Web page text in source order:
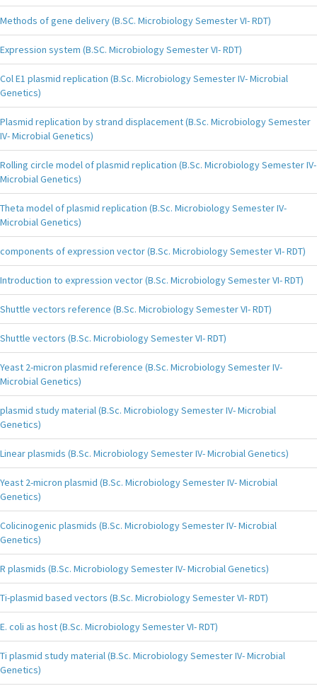
Methods of gene delivery (B.SC. Microbiology Semester VI- RDT)
Expression system (B.SC. Microbiology Semester VI- RDT)
Col E1 plasmid replication (B.Sc. Microbiology Semester IV- Microbial
Genetics)
Plasmid replication by strand displacement (B.Sc. Microbiology Semester
IV- Microbial Genetics)
Rolling circle model of plasmid replication (B.Sc. Microbiology Semester IV-
Microbial Genetics)
Theta model of plasmid replication (B.Sc. Microbiology Semester IV-
Microbial Genetics)
components of expression vector (B.Sc. Microbiology Semester VI- RDT)
Introduction to expression vector (B.Sc. Microbiology Semester VI- RDT)
Shuttle vectors reference (B.Sc. Microbiology Semester VI- RDT)
Shuttle vectors (B.Sc. Microbiology Semester VI- RDT)
Yeast 2-micron plasmid reference (B.Sc. Microbiology Semester IV-
Microbial Genetics)
plasmid study material (B.Sc. Microbiology Semester IV- Microbial
Genetics)
Linear plasmids (B.Sc. Microbiology Semester IV- Microbial Genetics)
Yeast 2-micron plasmid (B.Sc. Microbiology Semester IV- Microbial
Genetics)
Colicinogenic plasmids (B.Sc. Microbiology Semester IV- Microbial
Genetics)
R plasmids (B.Sc. Microbiology Semester IV- Microbial Genetics)
Ti-plasmid based vectors (B.Sc. Microbiology Semester VI- RDT)
E. coli as host (B.Sc. Microbiology Semester VI- RDT)
Ti plasmid study material (B.Sc. Microbiology Semester IV- Microbial
Genetics)